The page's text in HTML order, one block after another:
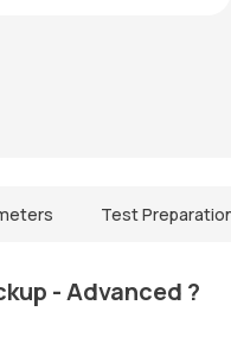
Test
- Advanced ?